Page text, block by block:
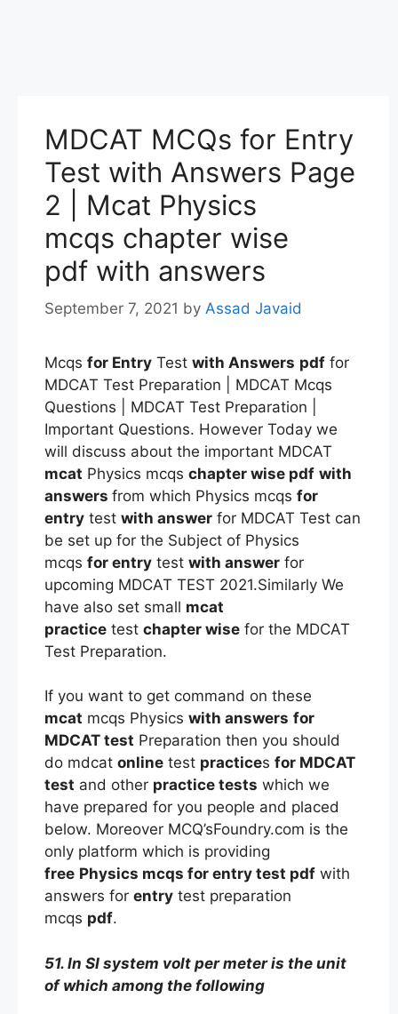
MDCAT MCQs for Entry
Test with Answers Page
2 | Mcat Physics
mcqs chapter wise
pdf with answers
September 7, 2021 by Assad Javaid
Mcqs for Entry Test with Answers pdf for
MDCAT Test Preparation | MDCAT Mcqs
Questions | MDCAT Test Preparation |
Important Questions. However Today we
will discuss about the important MDCAT
mcat Physics mcqs chapter wise pdf with
answers from which Physics mcqs for
entry test with answer for MDCAT Test can
be set up for the Subject of Physics
mcqs for entry test with answer for
upcoming MDCAT TEST 2021.Similarly We
have also set small mcat
practice test chapter wise for the MDCAT
Test Preparation.
If you want to get command on these
mcat mcqs Physics with answers for
MDCAT test Preparation then you should
do mdcat online test practices for MDCAT
test and other practice tests which we
have prepared for you people and placed
below. Moreover MCQ’sFoundry.com is the
only platform which is providing
free Physics mcqs for entry test pdf with
answers for entry test preparation
mcqs pdf.
51. In SI system volt per meter is the unit
of which among the following